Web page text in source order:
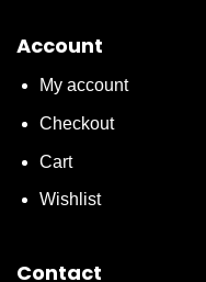
Account
My account
Checkout
Cart
Wishlist
Contact